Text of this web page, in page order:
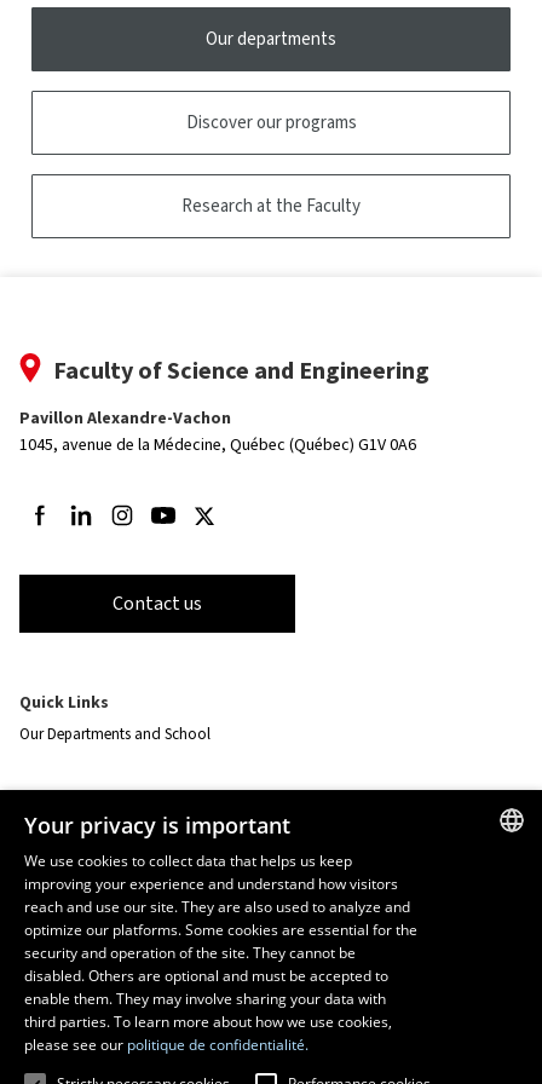
Our departments
Discover our programs
Research at the Faculty
Faculty of Science and Engineering
Pavillon Alexandre-Vachon
1045, avenue de la Médecine, Québec (Québec) G1V 0A6
Follow us on Facebook
Follow us on LinkedIn
Follow us on Instagram
Follow us on Youtube
Follow us on Twitter
Contact us
Quick Links
Our Departments and School
Resources
monPortail
EMERGENCY
Dial 418 656-5555
Your privacy is important
We use cookies to collect data that helps us keep
improving your experience and understand how visitors
reach and use our site. They are also used to analyze and
optimize our platforms. Some cookies are essential for the
security and operation of the site. They cannot be
disabled. Others are optional and must be accepted to
enable them. They may involve sharing your data with
third parties. To learn more about how we use cookies,
please see our politique de confidentialité.